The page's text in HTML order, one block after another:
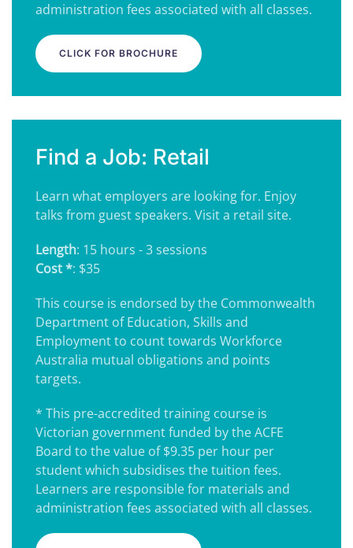
administration fees associated with all classes.
CLICK FOR BROCHURE
Find a Job: Retail
Learn what employers are looking for. Enjoy
talks from guest speakers. Visit a retail site.
Length: 15 hours - 3 sessions
Cost *: $35
This course is endorsed by the Commonwealth
Department of Education, Skills and
Employment to count towards Workforce
Australia mutual obligations and points
targets.
* This pre-accredited training course is
Victorian government funded by the ACFE
Board to the value of $9.35 per hour per
student which subsidises the tuition fees.
Learners are responsible for materials and
administration fees associated with all classes.